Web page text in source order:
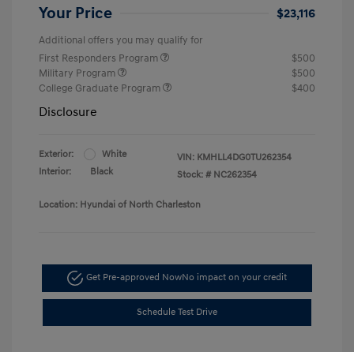
Your Price $23,116
Additional offers you may qualify for
First Responders Program
$500
Military Program
$500
College Graduate Program
$400
Disclosure
Exterior:
White
Interior:
Black
VIN: KMHLL4DG0TU262354
Stock: # NC262354
Location: Hyundai of North Charleston
Get Pre-approved NowNo impact on your credit
Schedule Test Drive